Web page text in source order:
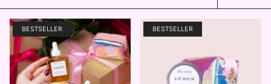
by
BESTSELLER BESTSELLER